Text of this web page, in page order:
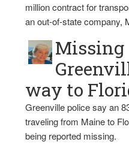
million contract for
an out-of-state company,
Missing
way to
Greenville police say an
traveling from Maine to
being reported missing.